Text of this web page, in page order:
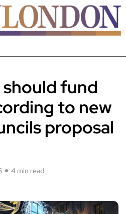
should fund
to new
proposal
4 min read